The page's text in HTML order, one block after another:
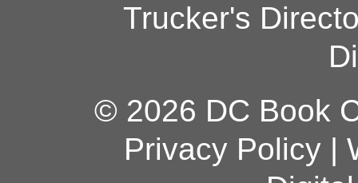
Trucker's
© 2026 DC Book
Privacy Policy|